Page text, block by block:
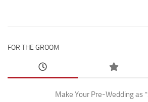
FOR THE GROOM
Make Your Pre-Wedding as